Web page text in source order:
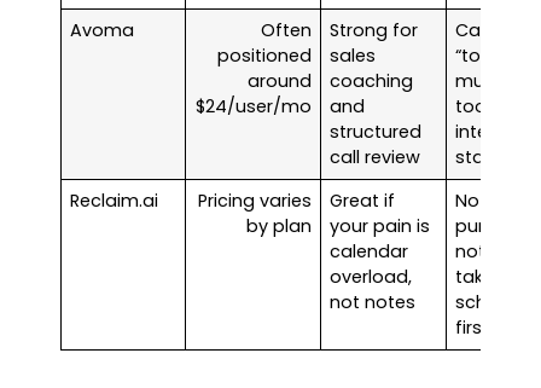
Avoma
Often
positioned
around
$24/user/mo
Strong for
sales
coaching
and
structured
call review
Can be
“too
much
tool” for
internal
standups
Reclaim.ai
Pricing varies
by plan
Great if
your pain is
calendar
overload,
not notes
Not a
pure
note-
taker, it’s
first